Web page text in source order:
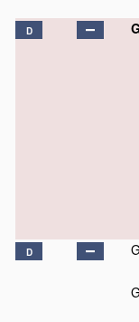
D
D